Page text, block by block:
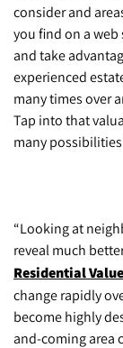
consider and
you find on a
and take
experienced
many times over
Tap into that
many
“Looking at
reveal much
Residential
change rapidly
become highly
and-coming area